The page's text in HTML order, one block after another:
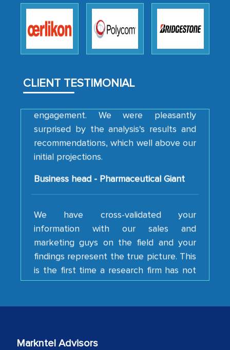
CLIENT TESTIMONIAL
how MarkNtel went above and beyond
strategies and the originality of the
them, to name just a few facets of the
surprised by the analysis's results and
recommendations, which well above our
initial projections.
Business head - Pharmaceutical Giant
We have cross-validated your
information with our sales and
marketing guys on the field and your
findings represent the true picture. This
is the first time a research firm has not
shown us disappointment. I like the way
your team keeps sharing the new
industry even after the completion of
Markntel Advisors